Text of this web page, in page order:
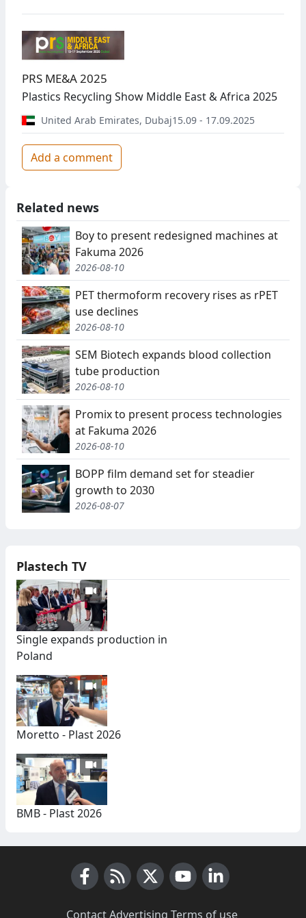
PRS ME&A 2025
Plastics Recycling Show Middle East & Africa 2025
United Arab Emirates, Dubaj15.09 - 17.09.2025
Add a comment
Related news
Boy to present redesigned machines at
Fakuma 2026
2026-08-10
PET thermoform recovery rises as rPET
use declines
2026-08-10
SEM Biotech expands blood collection
tube production
2026-08-10
Promix to present process technologies
at Fakuma 2026
2026-08-10
BOPP film demand set for steadier
growth to 2030
2026-08-07
Plastech TV
Single expands production in
Poland
Moretto - Plast 2026
BMB - Plast 2026
Contact·Advertising Terms of use·